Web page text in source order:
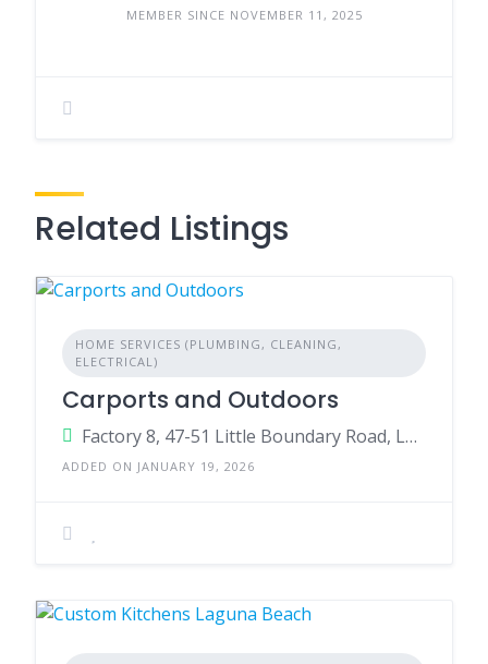
MEMBER SINCE NOVEMBER 11, 2025
Related Listings
HOME SERVICES (PLUMBING, CLEANING,
ELECTRICAL)
Carports and Outdoors
Factory 8, 47-51 Little Boundary Road, Laverton North Victoria VIC 3026 Australia
ADDED ON JANUARY 19, 2026